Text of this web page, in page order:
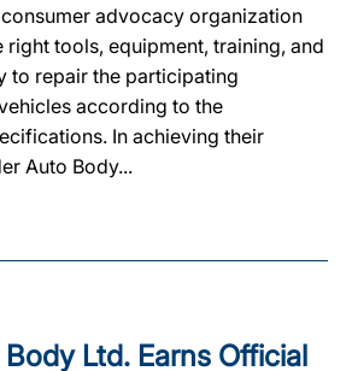
advocacy organization
tools, equipment, training, and
to repair the participating
according to the
In achieving their
Auto Body...
Ltd. Earns Official